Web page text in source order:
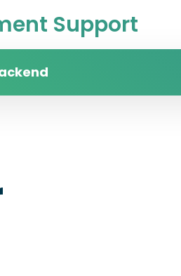
Support